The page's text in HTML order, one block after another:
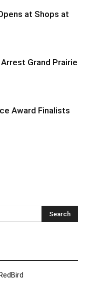
at Shops at
Grand Prairie
Award Finalists